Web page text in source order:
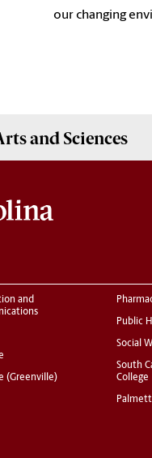
our changing
and Sciences
and
(Greenville)
Public
Social
South
College